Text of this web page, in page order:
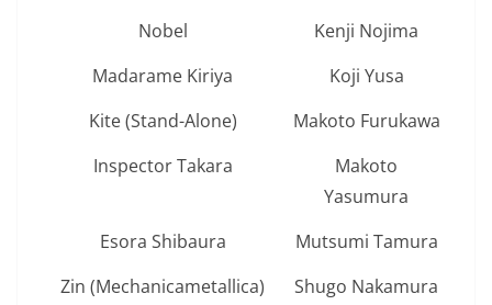
Nobel
Kenji Nojima
Madarame Kiriya
Koji Yusa
Kite (Stand-Alone)
Makoto Furukawa
Inspector Takara
Makoto
Yasumura
Esora Shibaura
Mutsumi Tamura
Zin (Mechanicametallica)
Shugo Nakamura